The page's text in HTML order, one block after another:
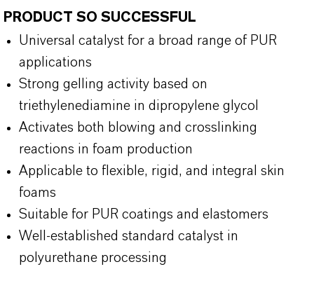
PRODUCT SO SUCCESSFUL
Universal catalyst for a broad range of PUR
applications
Strong gelling activity based on
triethylenediamine in dipropylene glycol
Activates both blowing and crosslinking
reactions in foam production
Applicable to flexible, rigid, and integral skin
foams
Suitable for PUR coatings and elastomers
Well-established standard catalyst in
polyurethane processing